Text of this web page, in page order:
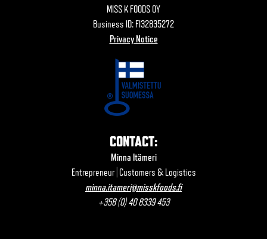
MISS K FOODS OY
Business ID: FI32835272
Privacy Notice
CONTACT:
Minna Itämeri
Entrepreneur | Customers & Logistics
minna.itameri@misskfoods.fi
+358 (0) 40 8339 453